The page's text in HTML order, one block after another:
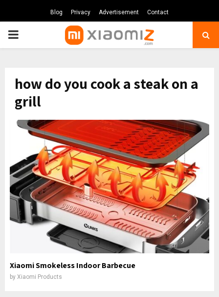
Blog Privacy Advertisement Contact
PRIMARY
how do you cook a steak on a
grill
Xiaomi Smokeless Indoor Barbecue
by Xiaomi Products